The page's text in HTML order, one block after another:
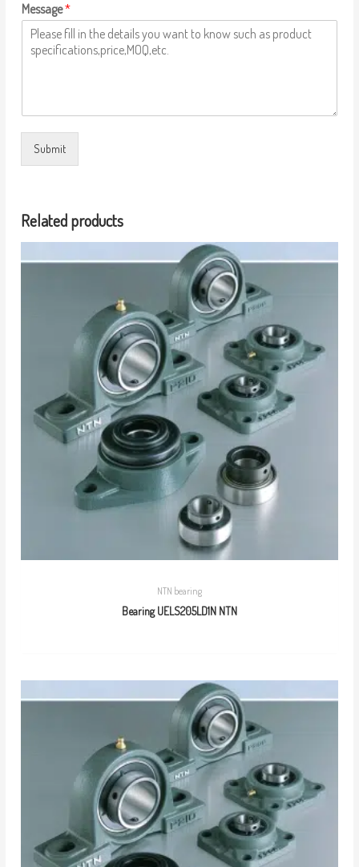
Message*
Submit
Related products
NTN bearing
Bearing UELS205LD1N NTN